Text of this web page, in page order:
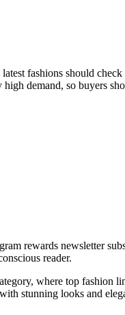
fashions should
demand, so buyers
rewards newsletter
reader.
where top fashion
stunning looks and